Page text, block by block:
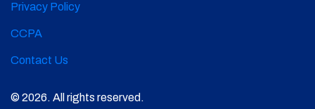
Privacy Policy
CCPA
Contact Us
© 2026. All rights reserved.